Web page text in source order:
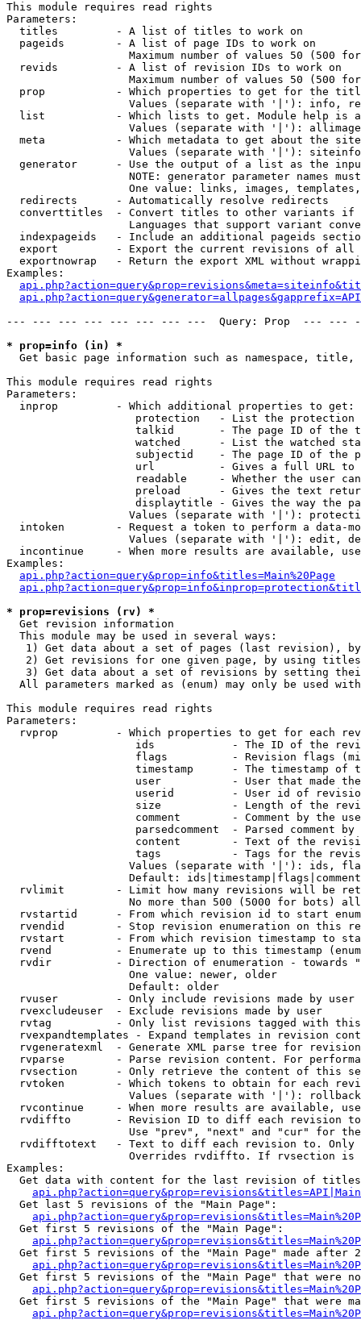
This module requires read rights
Parameters:
  titles         - A list of titles to work on
  pageids        - A list of page IDs to work on
Maximum number of values 50 (500
  revids         - A list of revision IDs to work on
Maximum number of values 50 (500
prop           - Which properties to get for the
Values (separate with '|'): info,
list           - Which lists to get. Module help is
Values (separate with '|'):
meta           - Which metadata to get about the
Values (separate with '|'):
generator      - Use the output of a list as the
NOTE: generator parameter names
One value: links, images,
  redirects      - Automatically resolve redirects
converttitles  - Convert titles to other variants
Languages that support variant
indexpageids   - Include an additional pageids
export         - Export the current revisions of all
exportnowrap   - Return the export XML without
Examples:
--- --- --- --- --- --- --- ---  Query: Prop  ---
* prop=info (in) *
Get basic page information such as namespace,
This module requires read rights
Parameters:
  inprop         - Which additional properties to get:
protection   - List the protection
talkid       - The page ID of the
watched      - List the watched
subjectid    - The page ID of the
url          - Gives a full URL
readable     - Whether the user
preload      - Gives the text
displaytitle - Gives the way the
Values (separate with '|'):
intoken        - Request a token to perform a data-
Values (separate with '|'): edit,
incontinue     - When more results are available,
Examples:
api.php?action=query&prop=info&titles=Main%20Page
* prop=revisions (rv) *
Get revision information
  This module may be used in several ways:
1) Get data about a set of pages (last revision),
2) Get revisions for one given page, by using
3) Get data about a set of revisions by setting
All parameters marked as (enum) may only be used
This module requires read rights
Parameters:
rvprop         - Which properties to get for each
ids            - The ID of the
flags          - Revision flags
timestamp      - The timestamp of
user           - User that made
userid         - User id of
size           - Length of the
comment        - Comment by the
parsedcomment  - Parsed comment by
content        - Text of the
tags           - Tags for the
Values (separate with '|'): ids,
Default:
rvlimit        - Limit how many revisions will be
No more than 500 (5000 for bots)
rvstartid      - From which revision id to start
rvendid        - Stop revision enumeration on this
rvstart        - From which revision timestamp to
rvend          - Enumerate up to this timestamp
rvdir          - Direction of enumeration - towards
                   One value: newer, older
                   Default: older
  rvuser         - Only include revisions made by user
  rvexcludeuser  - Exclude revisions made by user
rvtag          - Only list revisions tagged with
rvexpandtemplates - Expand templates in revision
rvgeneratexml  - Generate XML parse tree for
rvparse        - Parse revision content. For
rvsection      - Only retrieve the content of this
rvtoken        - Which tokens to obtain for each
                   Values (separate with '|'): rollback
rvcontinue     - When more results are available,
rvdiffto       - Revision ID to diff each revision
Use "prev", "next" and "cur" for
rvdifftotext   - Text to diff each revision to.
Overrides rvdiffto. If rvsection
Examples:
Get data with content for the last revision of
  Get last 5 revisions of the "Main Page":
  Get first 5 revisions of the "Main Page":
Get first 5 revisions of the "Main Page" made after
Get first 5 revisions of the "Main Page" that were
Get first 5 revisions of the "Main Page" that were